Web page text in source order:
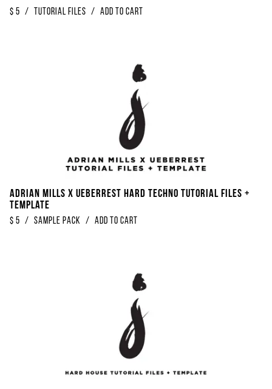
$ 5 / Tutorial Files / Add to Cart
Adrian Mills x Ueberrest Hard Techno Tutorial Files +
Template
$ 5 / Sample Pack / Add to Cart